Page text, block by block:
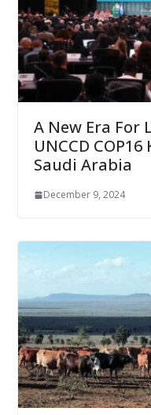
A New Era For
UNCCD
Saudi Arabia
December 9, 2024